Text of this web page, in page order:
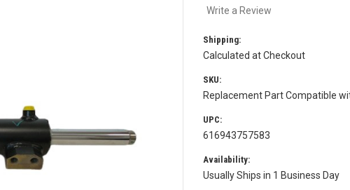
Write a Review
Shipping:
Calculated at Checkout
SKU:
Replacement Part Compatible
UPC:
616943757583
Availability:
Usually Ships in 1 Business Day